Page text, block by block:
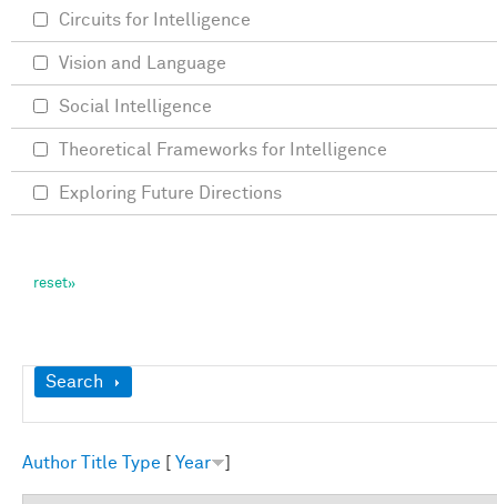
Show
Search
Author Title Type Year
Circuits for Intelligence
Vision and Language
Social Intelligence
Theoretical Frameworks for Intelligence
Exploring Future Directions